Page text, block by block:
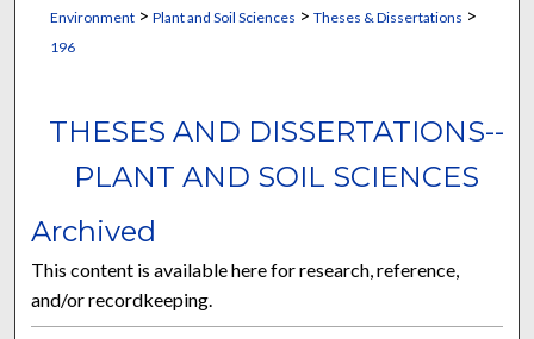
Environment> Plant and Soil Sciences > Theses & Dissertations >
196
THESES AND DISSERTATIONS--
PLANT AND SOIL SCIENCES
Archived
This content is available here for research, reference,
and/or recordkeeping.